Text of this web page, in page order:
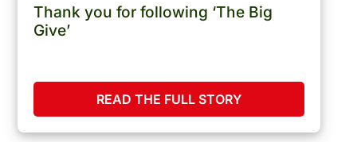
Thank you for following ‘The Big
Give’
READ THE FULL STORY